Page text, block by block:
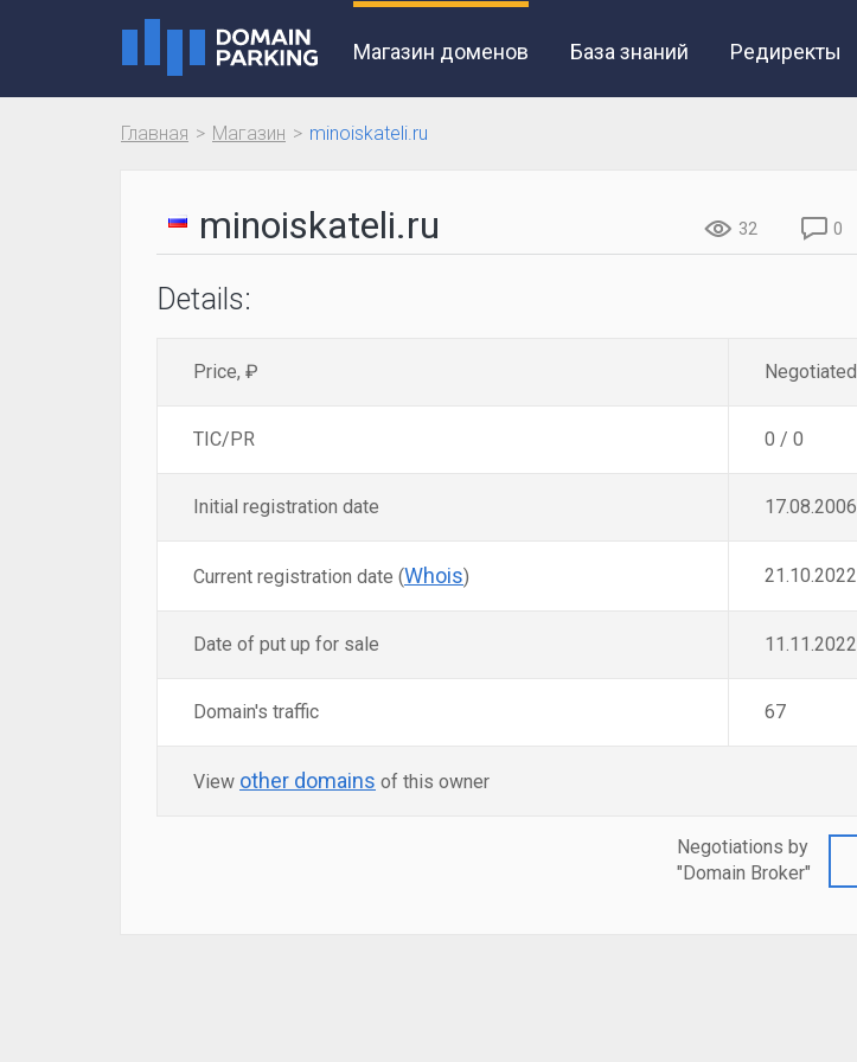
Магазин доменов База знаний Редиректы
Главная Магазин minoiskateli.ru
minoiskateli.ru 32 0
Details:
Price, ₽ Negotiated
TIC/PR 0 / 0
Initial registration date 17.08.2006
Current registration date (Whois) 21.10.2022
Date of put up for sale 11.11.2022
Domain's traffic 67
View other domains of this owner
Negotiations by
"Domain Broker"